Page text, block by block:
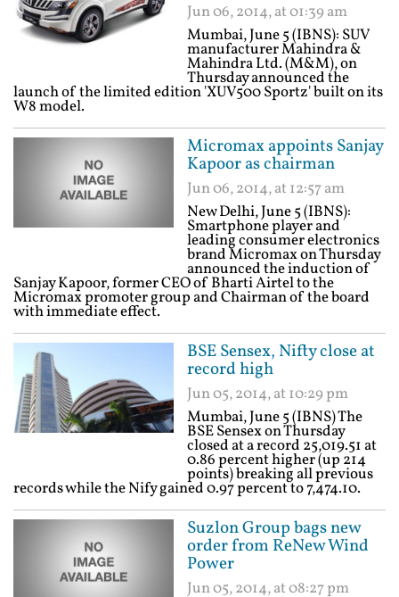
Jun 06, 2014, at 01:39 am
Mumbai, June 5 (IBNS): SUV
manufacturer Mahindra &
Mahindra Ltd. (M&M), on
Thursday announced the
launch of the limited edition 'XUV500 Sportz' built on its
W8 model.
Micromax appoints Sanjay
Kapoor as chairman
Jun 06, 2014, at 12:57 am
New Delhi, June 5 (IBNS):
Smartphone player and
leading consumer electronics
brand Micromax on Thursday
announced the induction of
Sanjay Kapoor, former CEO of Bharti Airtel to the
Micromax promoter group and Chairman of the board
with immediate effect.
BSE Sensex, Nifty close at
record high
Jun 05, 2014, at 10:29 pm
Mumbai, June 5 (IBNS) The
BSE Sensex on Thursday
closed at a record 25,019.51 at
0.86 percent higher (up 214
points) breaking all previous
records while the Nify gained 0.97 percent to 7,474.10.
Suzlon Group bags new
order from ReNew Wind
Power
Jun 05, 2014, at 08:27 pm